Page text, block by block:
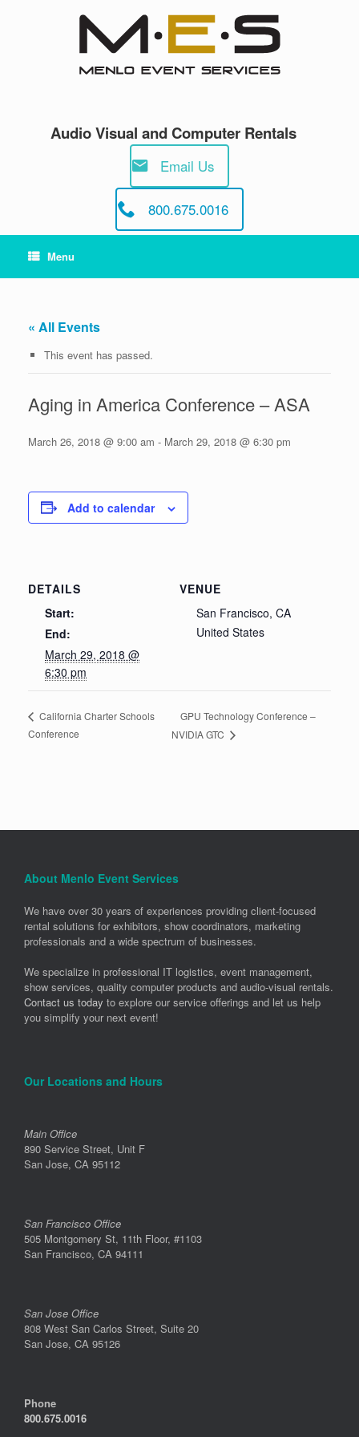
Audio Visual and Computer Rentals
Email Us
800.675.0016
Menu
« All Events
This event has passed.
Aging in America Conference – ASA
March 26, 2018 @ 9:00 am - March 29, 2018 @ 6:30 pm
Add to calendar
DETAILS
Start:
End:
March 29, 2018 @
6:30 pm
VENUE
San Francisco, CA
United States
California Charter Schools
Conference
GPU Technology Conference –
NVIDIA GTC
About Menlo Event Services
We have over 30 years of experiences providing client-focused
rental solutions for exhibitors, show coordinators, marketing
professionals and a wide spectrum of businesses.
We specialize in professional IT logistics, event management,
show services, quality computer products and audio-visual rentals.
Contact us today to explore our service offerings and let us help
you simplify your next event!
Our Locations and Hours
Main Office
890 Service Street, Unit F
San Jose, CA 95112
San Francisco Office
505 Montgomery St, 11th Floor, #1103
San Francisco, CA 94111
San Jose Office
808 West San Carlos Street, Suite 20
San Jose, CA 95126
Phone
800.675.0016